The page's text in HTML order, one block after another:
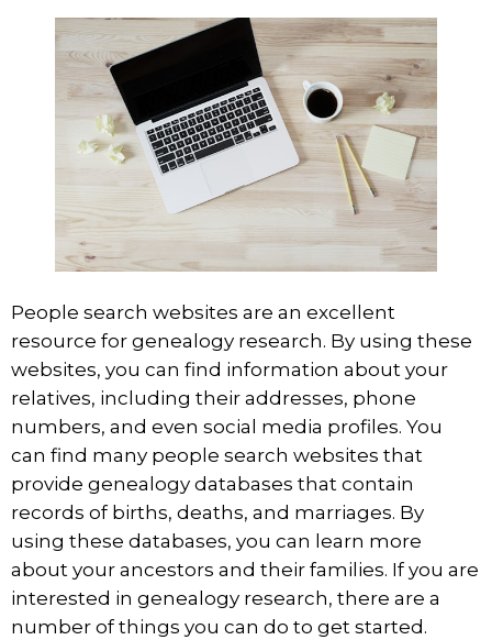
People search websites are an excellent
resource for genealogy research. By using these
websites, you can find information about your
relatives, including their addresses, phone
numbers, and even social media profiles. You
can find many people search websites that
provide genealogy databases that contain
records of births, deaths, and marriages. By
using these databases, you can learn more
about your ancestors and their families. If you are
interested in genealogy research, there are a
number of things you can do to get started.